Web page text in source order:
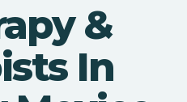
&
In